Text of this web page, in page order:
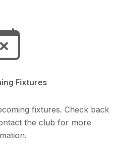
Fixtures
fixtures. Check back
the club for more